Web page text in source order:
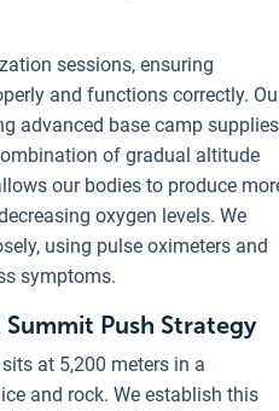
sessions, ensuring
and functions correctly.
advanced base camp supplies
of gradual altitude
our bodies to produce
oxygen levels. We
using pulse oximeters and
symptoms.
Summit Push Strategy
sits at 5,200 meters in a
and rock. We establish this